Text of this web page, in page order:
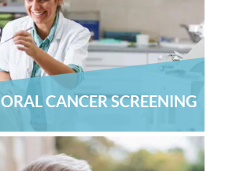
ORAL CANCER SCREENING